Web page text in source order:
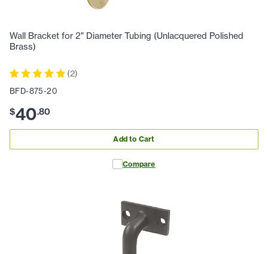
Wall Bracket for 2" Diameter Tubing (Unlacquered Polished
Brass)
(2)
BFD-875-20
$40.80
Add to Cart
Compare